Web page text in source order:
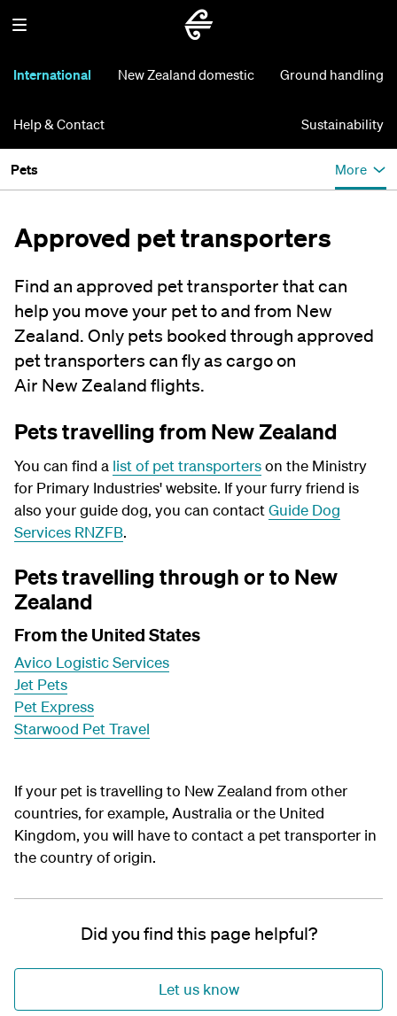
International New Zealand domestic Ground handling
Help & Contact Sustainability
Pets More
Approved pet transporters
Find an approved pet transporter that can
help you move your pet to and from New
Zealand. Only pets booked through approved
pet transporters can fly as cargo on
Air New Zealand flights.
Pets travelling from New Zealand
You can find a list of pet transporterson the Ministry
for Primary Industries' website. If your furry friend is
also your guide dog, you can contactGuide Dog
Services RNZFB.
Pets travelling through or to New
Zealand
From the United States
Avico Logistic Services
Jet Pets
Pet Express
Starwood Pet Travel
If your pet is travelling to New Zealand from other
countries, for example, Australia or the United
Kingdom, you will have to contact a pet transporter in
the country of origin.
Did you find this page helpful?
Let us know